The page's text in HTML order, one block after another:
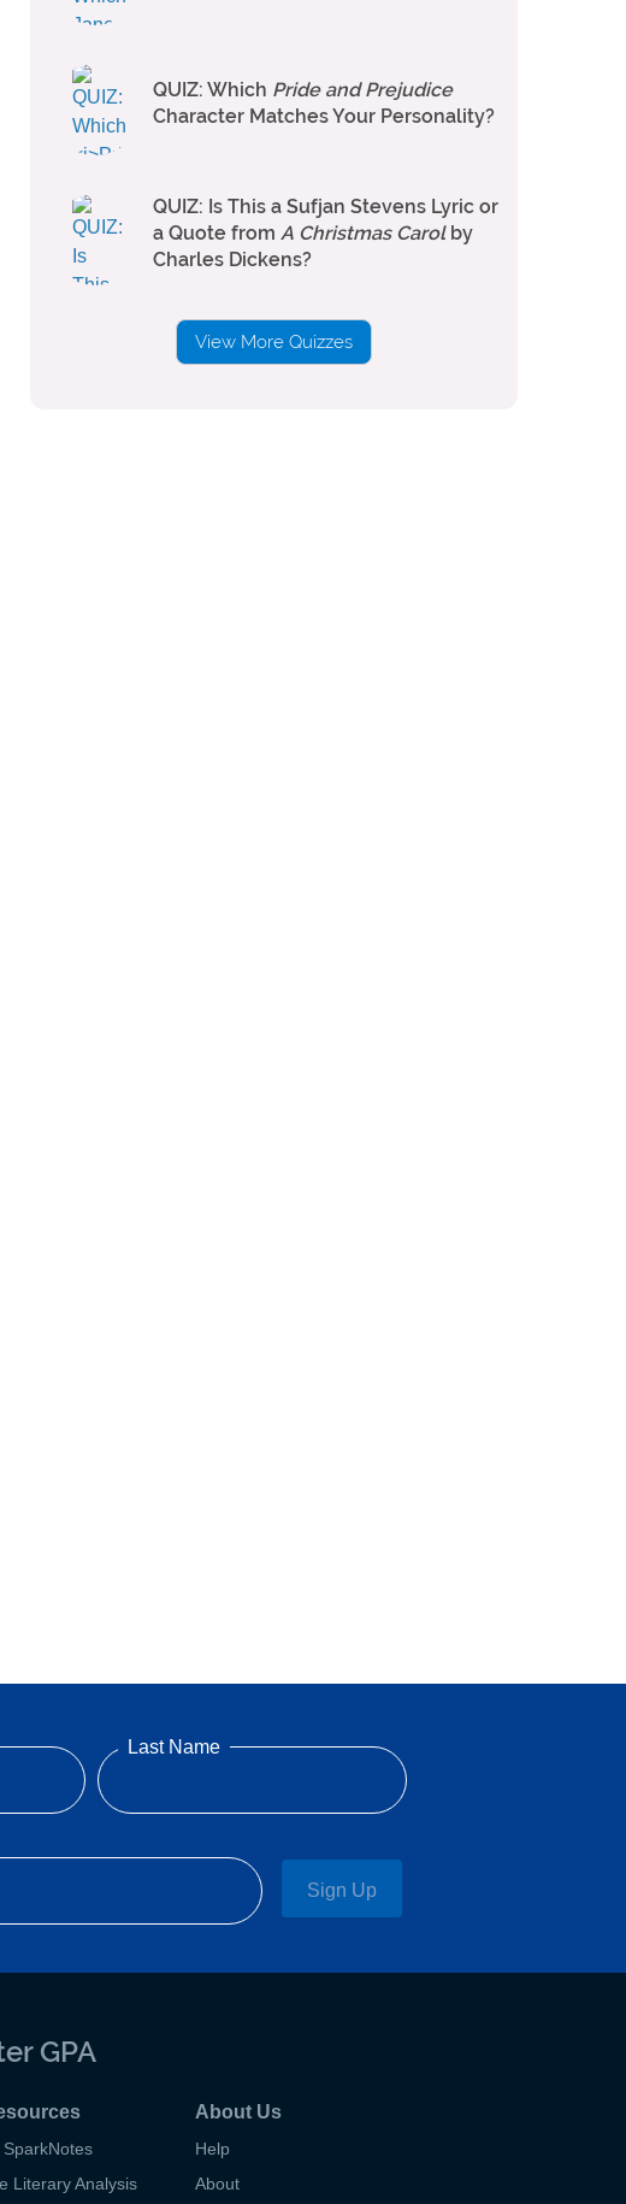
QUIZ: Which Pride and Prejudice
Character Matches Your Personality?
QUIZ: Is This a Sufjan Stevens Lyric or
a Quote from A Christmas Carolby
Charles Dickens?
View More Quizzes
Last Name
Sign Up
GPA
Literary Analysis
About Us
Help
About